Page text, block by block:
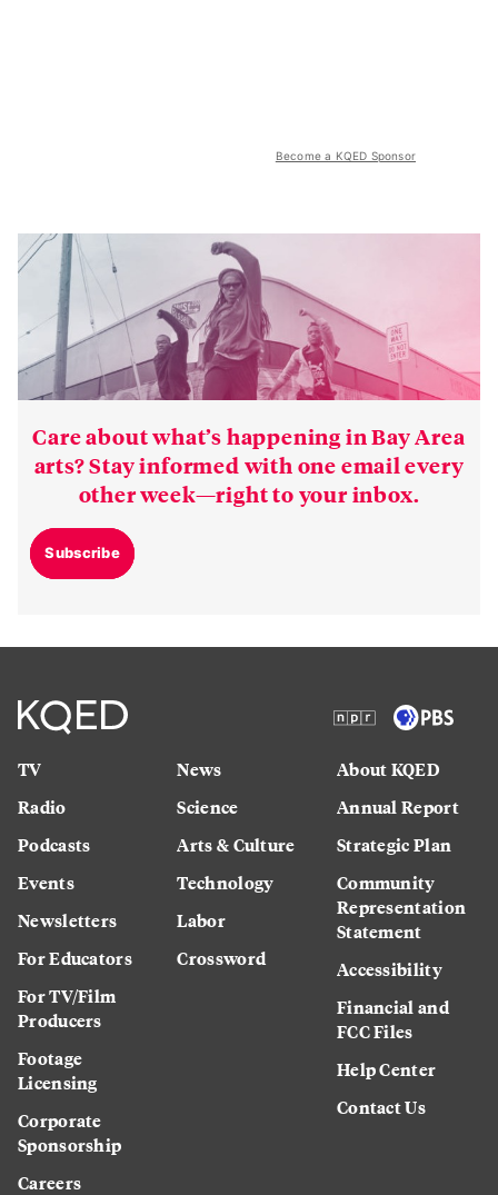
Become a KQED Sponsor
Care about what’s happening in Bay Area
arts? Stay informed with one email every
other week—right to your inbox.
Subscribe
TV
Radio
Podcasts
Events
Newsletters
For Educators
For TV/Film
Producers
Footage
Licensing
Corporate
Sponsorship
Careers
News
Science
Arts & Culture
Technology
Labor
Crossword
About KQED
Annual Report
Strategic Plan
Community
Representation
Statement
Accessibility
Financial and
FCC Files
Help Center
Contact Us